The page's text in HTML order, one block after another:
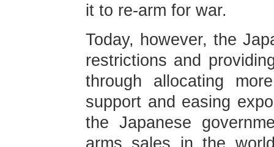
it to re-arm for war.
Today, however, the
restrictions and
through allocating
support and easing
the Japanese
arms sales in the